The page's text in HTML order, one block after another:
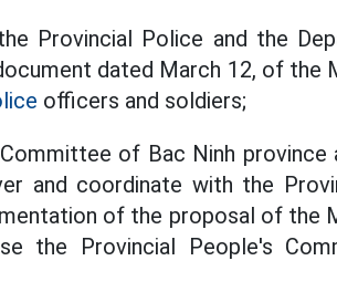
Provincial Police and the
dated March 12, of the
officers and soldiers;
of Bac Ninh province
and coordinate with the
of the proposal of the
the Provincial People's